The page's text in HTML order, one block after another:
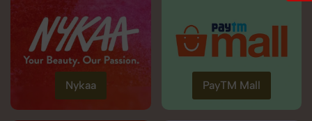
Nykaa PayTM Mall